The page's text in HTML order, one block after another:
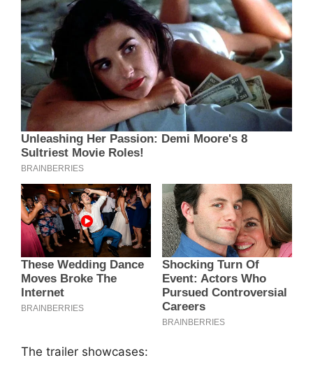
The trailer showcases: